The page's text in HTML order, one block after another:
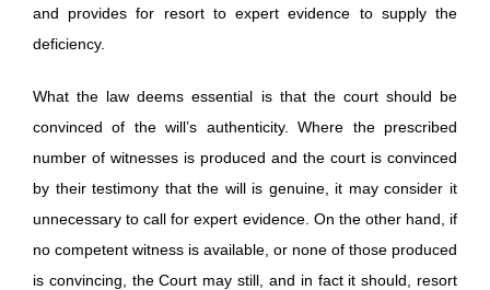
and provides for resort to expert evidence to supply the
deficiency.
What the law deems essential is that the court should be
convinced of the will’s authenticity. Where the prescribed
number of witnesses is produced and the court is convinced
by their testimony that the will is genuine, it may consider it
unnecessary to call for expert evidence. On the other hand, if
no competent witness is available, or none of those produced
is convincing, the Court may still, and in fact it should, resort